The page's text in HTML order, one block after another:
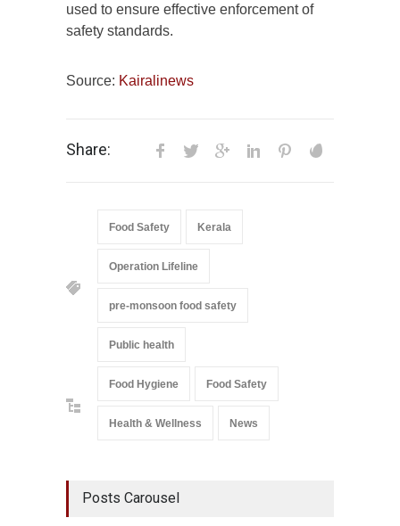
used to ensure effective enforcement of
safety standards.
Source: Kairalinews
Share:
Food Safety Kerala
Operation Lifeline
pre-monsoon food safety
Public health
Food Hygiene Food Safety
Health & Wellness News
Posts Carousel